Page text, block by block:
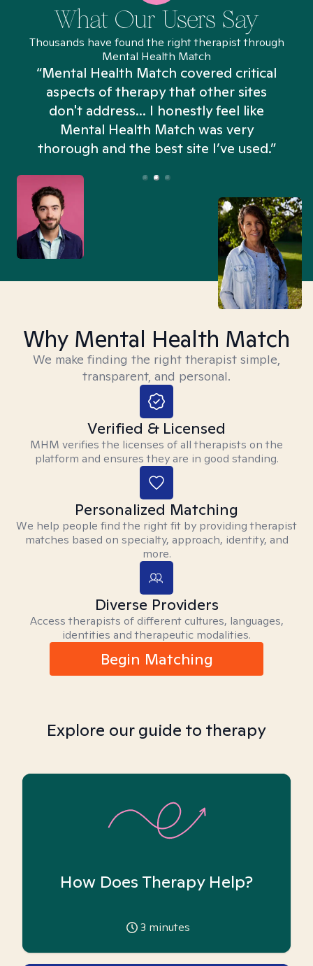
What Our Users Say
Thousands have found the right therapist through
Mental Health Match
“Mental Health Match covered critical
aspects of therapy that other sites
don't address... I honestly feel like
Mental Health Match was very
thorough and the best site I’ve used.”
Why Mental Health Match
We make finding the right therapist simple,
transparent, and personal.
Verified & Licensed
MHM verifies the licenses of all therapists on the
platform and ensures they are in good standing.
Personalized Matching
We help people find the right fit by providing therapist
matches based on specialty, approach, identity, and
more.
Diverse Providers
Access therapists of different cultures, languages,
identities and therapeutic modalities.
Begin Matching
Explore our guide to therapy
How Does Therapy Help?
3 minutes